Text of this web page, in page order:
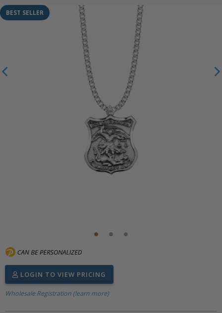
BEST SELLER
LOGIN TO VIEW PRICING
Wholesale Registration (learn more)